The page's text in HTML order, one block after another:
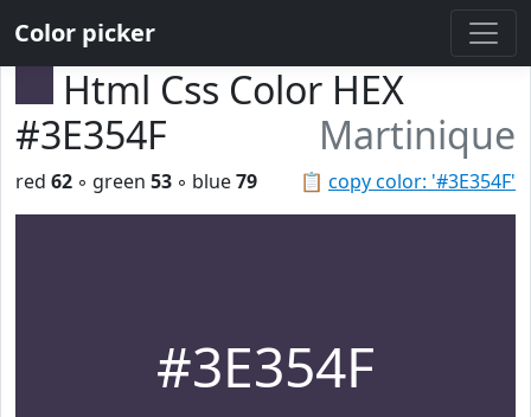
Color picker
Html Css Color HEX
#3E354F
Martinique
📋 copy color: '#3E354F'
red 62 ◦ green 53 ◦ blue79
#3E354F